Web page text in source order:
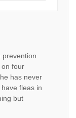
prevention
on four
has never
fleas in
but